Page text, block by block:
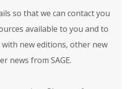
so that we can contact you
available to you and to
new editions, other new
news from SAGE.